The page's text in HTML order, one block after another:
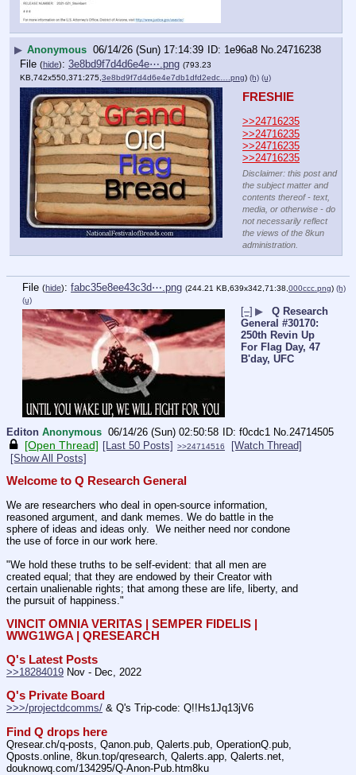
▶ Anonymous 06/14/26 (Sun) 17:14:39 1e96a8 No.24716238
File (hide): 3e8bd9f7d4d6e4e⋯.png (793.23
KB,742x550,371:275, 3e8bd9f7d4d6e4e7db1dfd2edc….png) (h) (u)
FRESHIE
>>24716235
>>24716235
>>24716235
>>24716235
Disclaimer: this post and
the subject matter and
contents thereof - text,
media, or otherwise - do
not necessarily reflect
the views of the 8kun
administration.
File (hide): fabc35e8ee43c3d⋯.png (244.21 KB,639x342,71:38,000ccc.png) (h)
(u)
[–] ▶
Q Research
General #30170:
250th Revin Up
For Flag Day, 47
B'day, UFC
Editon Anonymous 06/14/26 (Sun) 02:50:58 f0cdc1 No.24714505
[Open Thread] [Last 50 Posts] >>24714516
[Watch Thread]
[Show All Posts]
Welcome to Q Research General
We are researchers who deal in open-source information,
reasoned argument, and dank memes. We do battle in the
sphere of ideas and ideas only.  We neither need nor condone
the use of force in our work here.
"We hold these truths to be self-evident: that all men are
created equal; that they are endowed by their Creator with
certain unalienable rights; that among these are life, liberty, and
the pursuit of happiness."
VINCIT OMNIA VERITAS | SEMPER FIDELIS |
WWG1WGA | QRESEARCH
Q's Latest Posts
>>18284019 Nov - Dec, 2022
Q's Private Board
>>>/projectdcomms/ & Q's Trip-code: Q!!Hs1Jq13jV6
Find Q drops here
Qresear.ch/q-posts, Qanon.pub, Qalerts.pub, OperationQ.pub,
Qposts.online, 8kun.top/qresearch, Qalerts.app, Qalerts.net,
douknowq.com/134295/Q-Anon-Pub.htm8ku